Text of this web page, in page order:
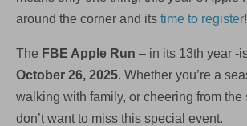
around the corner and its time to register!
The FBE Apple Run – in its 13th year -
October 26, 2025. Whether you’re a
walking with family, or cheering from the
don’t want to miss this special event.